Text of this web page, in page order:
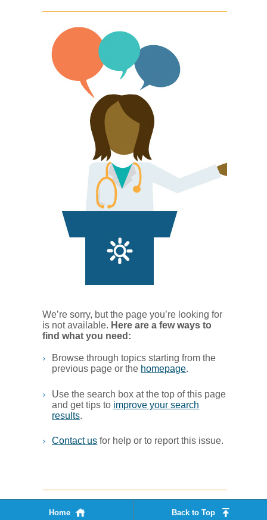
We’re sorry, but the page you’re looking for
is not available. Her​e are a few ways to
find what you ne​ed:
Browse through topics starting from the
previous page or the homepage. ​
Use the search box at the top of this page
and get tips to improve your search
results.​
Contact us for help or to report this issue.
Home Back to Top